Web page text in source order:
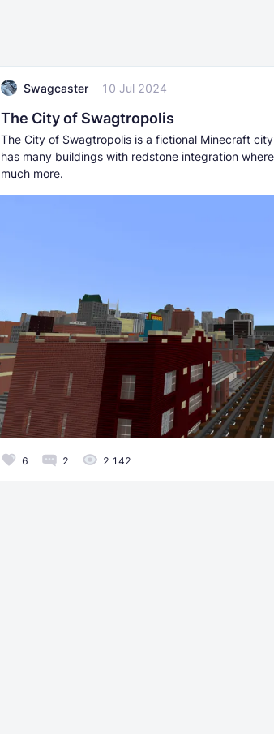
Swagcaster 10 Jul 2024
The City of Swagtropolis
The City of Swagtropolis is a fictional Minecraft
has many buildings with redstone integration
much more.
6 2 2 142